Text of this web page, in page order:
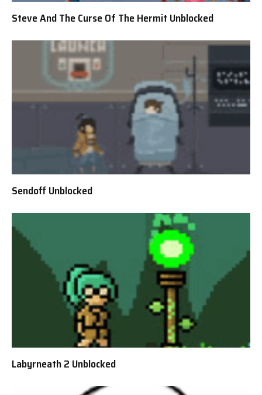
Steve And The Curse Of The Hermit Unblocked
Sendoff Unblocked
Labyrneath 2 Unblocked